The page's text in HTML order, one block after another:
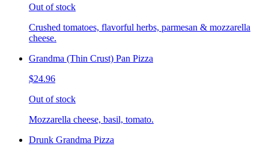
Out of stock
Crushed tomatoes, flavorful herbs, parmesan & mozzarella
cheese.
Grandma (Thin Crust) Pan Pizza
$24.96
Out of stock
Mozzarella cheese, basil, tomato.
Drunk Grandma Pizza